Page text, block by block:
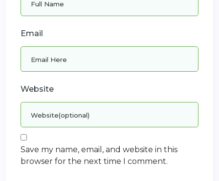
Email
Website
Save my name, email, and website in this
browser for the next time I comment.